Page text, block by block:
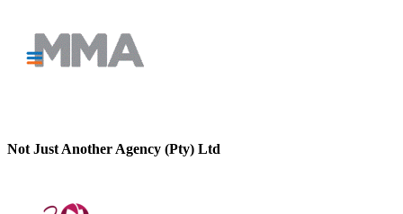
Not Just Another Agency (Pty) Ltd